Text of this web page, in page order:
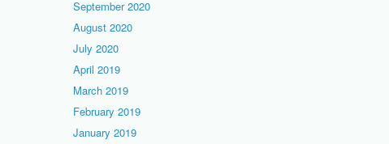
September 2020
August 2020
July 2020
April 2019
March 2019
February 2019
January 2019